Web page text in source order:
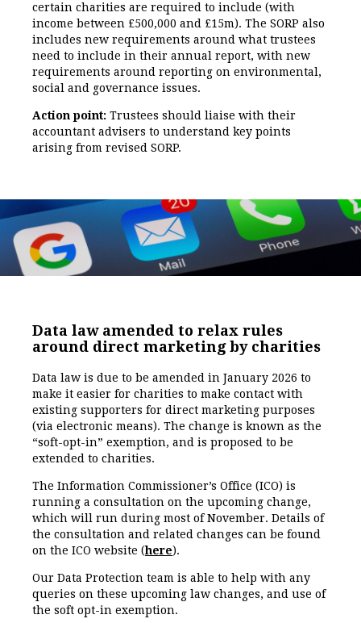
certain charities are required to include (with
income between £500,000 and £15m). The SORP also
includes new requirements around what trustees
need to include in their annual report, with new
requirements around reporting on environmental,
social and governance issues.
Action point: Trustees should liaise with their
accountant advisers to understand key points
arising from revised SORP.
Data law amended to relax rules
around direct marketing by charities
Data law is due to be amended in January 2026 to
make it easier for charities to make contact with
existing supporters for direct marketing purposes
(via electronic means). The change is known as the
“soft-opt-in” exemption, and is proposed to be
extended to charities.
The Information Commissioner’s Office (ICO) is
running a consultation on the upcoming change,
which will run during most of November. Details of
the consultation and related changes can be found
on the ICO website (here).
Our Data Protection team is able to help with any
queries on these upcoming law changes, and use of
the soft opt-in exemption.